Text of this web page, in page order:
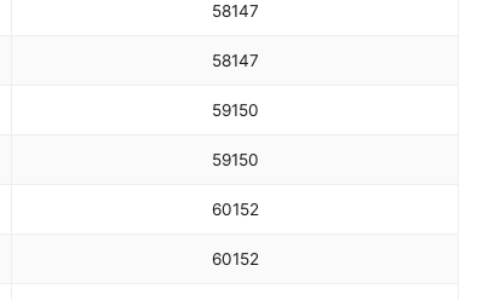
58147
58147
59150
59150
60152
60152